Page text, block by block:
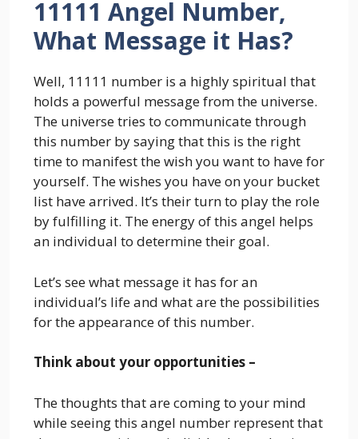
11111 Angel Number,
What Message it Has?
Well, 11111 number is a highly spiritual that
holds a powerful message from the universe.
The universe tries to communicate through
this number by saying that this is the right
time to manifest the wish you want to have for
yourself. The wishes you have on your bucket
list have arrived. It’s their turn to play the role
by fulfilling it. The energy of this angel helps
an individual to determine their goal.
Let’s see what message it has for an
individual’s life and what are the possibilities
for the appearance of this number.
Think about your opportunities –
The thoughts that are coming to your mind
while seeing this angel number represent that